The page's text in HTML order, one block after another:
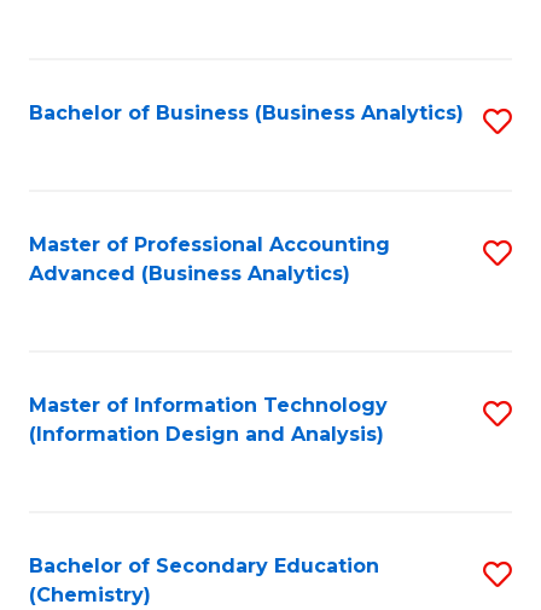
Bachelor of Business (Business Analytics)
Master of Professional Accounting
Advanced (Business Analytics)
Master of Information Technology
(Information Design and Analysis)
Bachelor of Secondary Education
(Chemistry)